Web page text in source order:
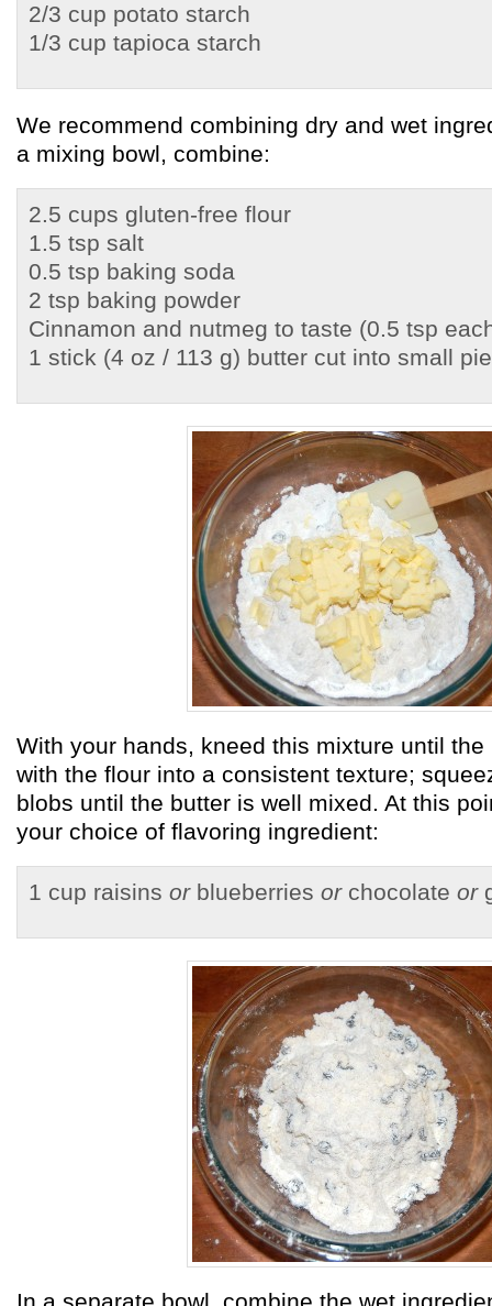
2/3 cup potato starch
1/3 cup tapioca starch
We recommend combining dry and wet
a mixing bowl, combine:
2.5 cups gluten-free flour
1.5 tsp salt
0.5 tsp baking soda
2 tsp baking powder
Cinnamon and nutmeg to taste (0.5 tsp
1 stick (4 oz / 113 g) butter cut into small
With your hands, kneed this mixture until
with the flour into a consistent texture;
blobs until the butter is well mixed. At this
your choice of flavoring ingredient:
1 cup raisins orblueberries orchocolate or